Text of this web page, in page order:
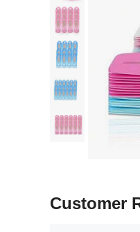
Customer